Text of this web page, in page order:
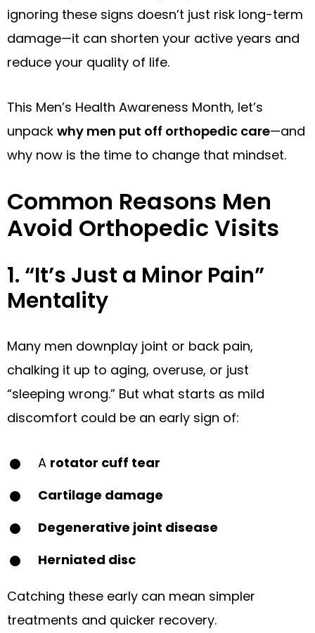
ignoring these signs doesn’t just risk long-term
damage—it can shorten your active years and
reduce your quality of life.
This Men’s Health Awareness Month, let’s
unpack why men put off orthopedic care—and
why now is the time to change that mindset.
Common Reasons Men
Avoid Orthopedic Visits
1. “It’s Just a Minor Pain”
Mentality
Many men downplay joint or back pain,
chalking it up to aging, overuse, or just
“sleeping wrong.” But what starts as mild
discomfort could be an early sign of:
A rotator cuff tear
Cartilage damage
Degenerative joint disease
Herniated disc
Catching these early can mean simpler
treatments and quicker recovery.